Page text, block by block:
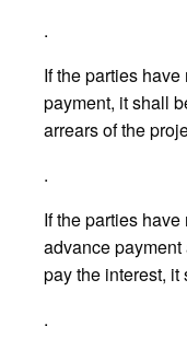
.
If the parties
payment, it shall
arrears of the
.
If the parties
advance
pay the interest,
.